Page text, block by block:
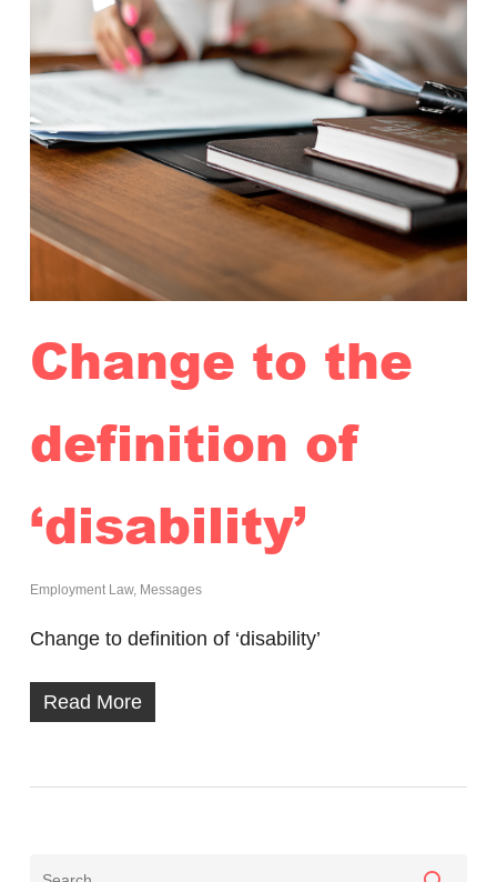
Change to the
definition of
‘disability’
Employment Law, Messages
Change to definition of ‘disability’
Read More